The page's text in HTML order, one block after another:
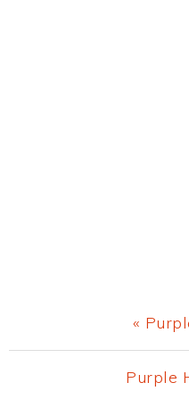
Post:
«
Next
Purple